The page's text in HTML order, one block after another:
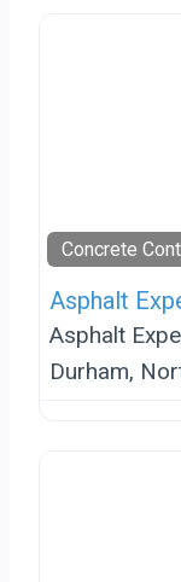
Concrete
Asphalt
Asphalt
Durham,